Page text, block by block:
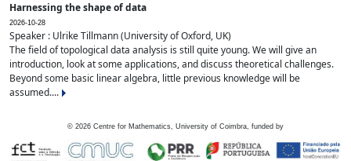
Harnessing the shape of data
2026-10-28
Speaker : Ulrike Tillmann (University of Oxford, UK)
The field of topological data analysis is still quite young. We will give an
introduction, look at some applications, and discuss theoretical challenges.
Beyond some basic linear algebra, little previous knowledge will be
assumed....
© 2026 Centre for Mathematics, University of Coimbra, funded by